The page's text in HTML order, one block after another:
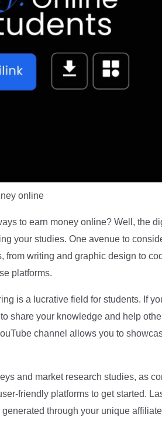
online
to earn money online? Well, the
your studies. One avenue to
from writing and graphic design to
platforms.
is a lucrative field for students. If
share your knowledge and help
channel allows you to
and market research studies, as
friendly platforms to get started.
through your unique